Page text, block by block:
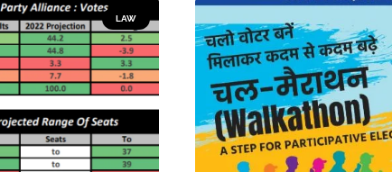
LAW